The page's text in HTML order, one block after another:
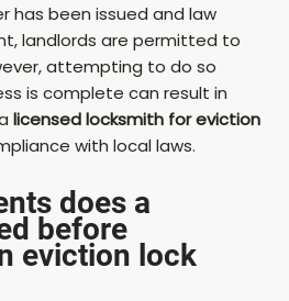
has been issued and law
landlords are permitted to
attempting to do so
is complete can result in
licensed locksmith for eviction
with local laws.
does a
before
eviction lock